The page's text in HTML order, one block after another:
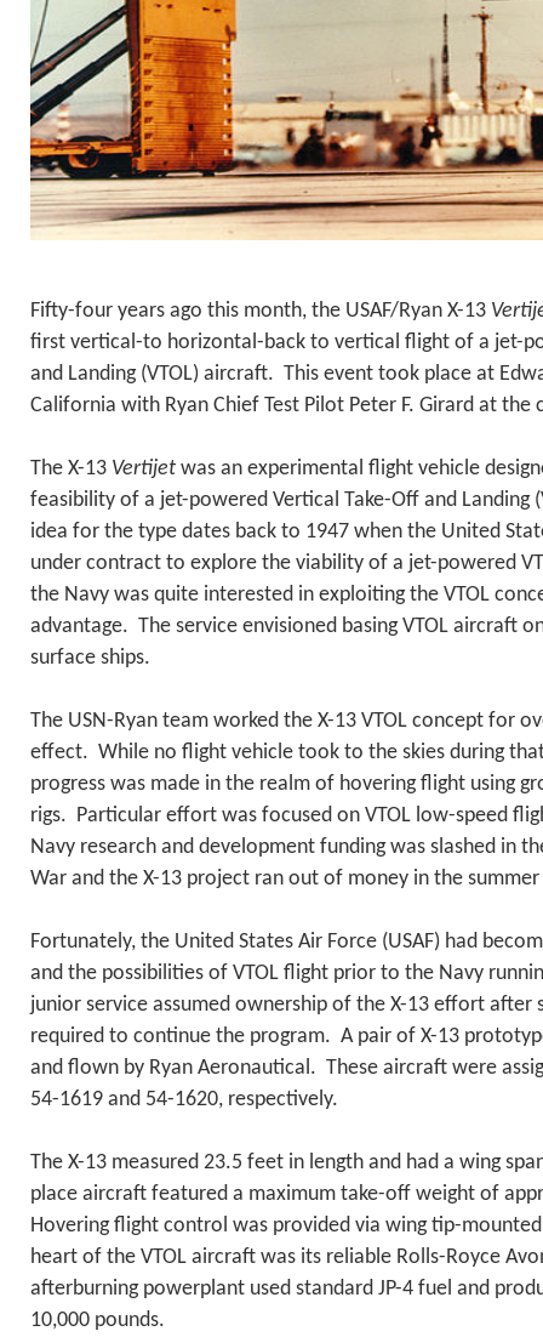
Fifty-four years ago this month, the USAF/Ryan X-13
first vertical-to horizontal-back to vertical flight of a jet-
and Landing (VTOL) aircraft. This event took place at
California with Ryan Chief Test Pilot Peter F. Girard at the
The X-13 Vertijet was an experimental flight vehicle
feasibility of a jet-powered Vertical Take-Off and Landing
idea for the type dates back to 1947 when the United
under contract to explore the viability of a jet-powered
the Navy was quite interested in exploiting the VTOL
advantage. The service envisioned basing VTOL aircraft
surface ships.
The USN-Ryan team worked the X-13 VTOL concept for
effect. While no flight vehicle took to the skies during
progress was made in the realm of hovering flight using
rigs. Particular effort was focused on VTOL low-speed
Navy research and development funding was slashed in
War and the X-13 project ran out of money in the
Fortunately, the United States Air Force (USAF) had
and the possibilities of VTOL flight prior to the Navy
junior service assumed ownership of the X-13 effort after
required to continue the program. A pair of X-13
and flown by Ryan Aeronautical. These aircraft were
54-1619 and 54-1620, respectively.
The X-13 measured 23.5 feet in length and had a wing
place aircraft featured a maximum take-off weight of
Hovering flight control was provided via wing tip-
heart of the VTOL aircraft was its reliable Rolls-Royce
afterburning powerplant used standard JP-4 fuel and
10,000 pounds.